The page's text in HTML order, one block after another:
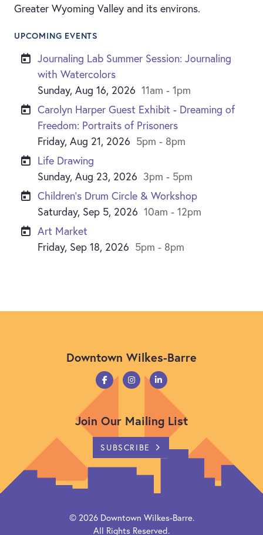
Greater Wyoming Valley and its environs.
UPCOMING EVENTS
Journaling Lab Summer Session: Journaling
with Watercolors
Sunday, Aug 16, 2026 11am - 1pm
Carolyn Harper Guest Exhibit - Dreaming of
Freedom: Portraits of Prisoners
Friday, Aug 21, 2026 5pm - 8pm
Life Drawing
Sunday, Aug 23, 2026 3pm - 5pm
Children’s Drum Circle & Workshop
Saturday, Sep 5, 2026 10am - 12pm
Art Market
Friday, Sep 18, 2026 5pm - 8pm
Downtown Wilkes-Barre
Join Our Mailing List
SUBSCRIBE
© 2026 Downtown Wilkes-Barre.
All Rights Reserved.